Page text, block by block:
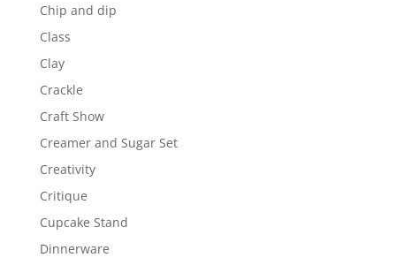
Chip and dip
Class
Clay
Crackle
Craft Show
Creamer and Sugar Set
Creativity
Critique
Cupcake Stand
Dinnerware